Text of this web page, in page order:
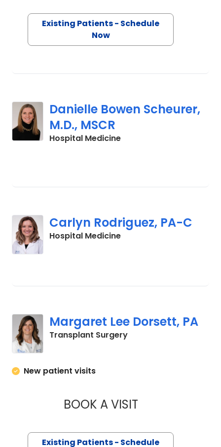
Existing Patients - Schedule
Now
Danielle Bowen Scheurer,
M.D., MSCR
Hospital Medicinein Charleston, SC
Carlyn Rodriguez, PA-C
Hospital Medicinein Charleston, SC
Margaret Lee Dorsett, PA
Transplant Surgeryin Charleston, SC
New patient visits
BOOK A VISITMARGARET LEE
Existing Patients - Schedule